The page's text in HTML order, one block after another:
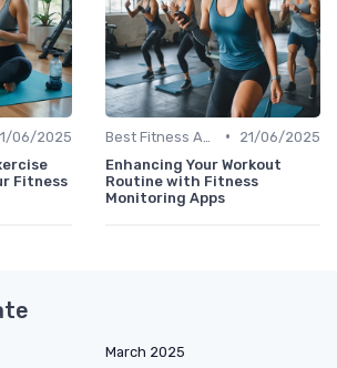
06/2025
Fitness
•
21/06/2025
Enhancing Your Workout
Routine with Fitness
Monitoring Apps
March 2025